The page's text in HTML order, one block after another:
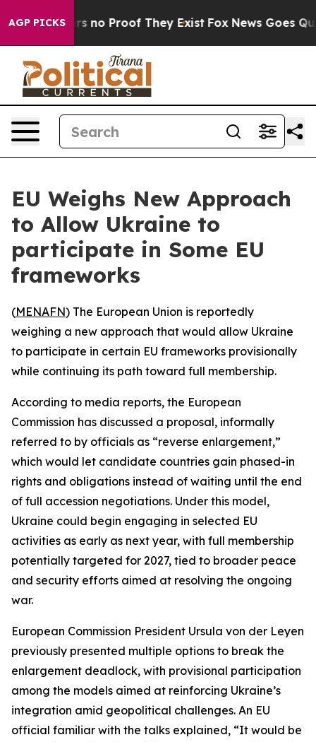
AGP PICKS
but Offers no Proof They Exist Fox News Goes
EU Weighs New Approach
to Allow Ukraine to
participate in Some EU
frameworks
(MENAFN) The European Union is reportedly
weighing a new approach that would allow Ukraine
to participate in certain EU frameworks provisionally
while continuing its path toward full membership.
According to media reports, the European
Commission has discussed a proposal, informally
referred to by officials as “reverse enlargement,”
which would let candidate countries gain phased-in
rights and obligations instead of waiting until the end
of full accession negotiations. Under this model,
Ukraine could begin engaging in selected EU
activities as early as next year, with full membership
potentially targeted for 2027, tied to broader peace
and security efforts aimed at resolving the ongoing
war.
European Commission President Ursula von der Leyen
previously presented multiple options to break the
enlargement deadlock, with provisional participation
among the models aimed at reinforcing Ukraine’s
integration amid geopolitical challenges. An EU
official familiar with the talks explained, “It would be